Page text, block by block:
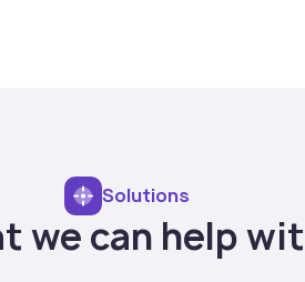
Solutions
we can help